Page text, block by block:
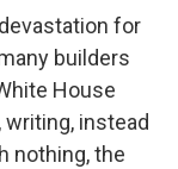
for
builders
House
instead
nothing, the